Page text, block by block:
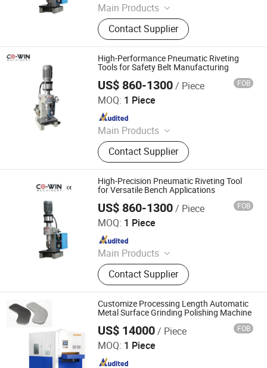
Main Products
Fastener Insertion Machine, Riveting
Machine, CNC Spinning Machine,
Pneumatic Press Machine, Hydro
Pneumatic Press Machine, Kf94
Mask Production Line, Punching
Machine, Face Mask Machine, CNC
Metal Spinning Machine, Pneumatic
Riveting Machine
Contact Supplier
High-Performance Pneumatic Riveting
Tools for Safety Belt Manufacturing
US$ 860-1300/ Piece FOB
MOQ: 1 Piece
Main Products
Fastener Insertion Machine, Riveting
Machine, CNC Spinning Machine,
Pneumatic Press Machine, Hydro
Pneumatic Press Machine, Kf94
Mask Production Line, Punching
Machine, Face Mask Machine, CNC
Metal Spinning Machine, Pneumatic
Riveting Machine
Contact Supplier
Dongguan Co-Win Machinery Equipment Co.,Ltd
Since 2021
High-Precision Pneumatic Riveting Tool
for Versatile Bench Applications
US$ 860-1300/ Piece FOB
MOQ: 1 Piece
Main Products
Fastener Insertion Machine, Riveting
Machine, CNC Spinning Machine,
Pneumatic Press Machine, Hydro
Pneumatic Press Machine, Kf94
Mask Production Line, Punching
Machine, Face Mask Machine, CNC
Metal Spinning Machine, Pneumatic
Riveting Machine
Contact Supplier
Dongguan Co-Win Machinery Equipment Co.,Ltd
Since 2021
Customize Processing Length Automatic
Metal Surface Grinding Polishing Machine
US$ 14000/ Piece FOB
MOQ: 1 Piece
RSM Machinery Co.,Ltd.
Since 2011